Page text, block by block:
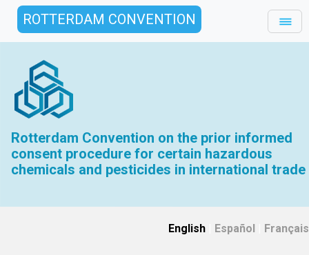
ROTTERDAM CONVENTION
Rotterdam Convention on the prior informed
consent procedure for certain hazardous
chemicals and pesticides in international trade
English Español Français